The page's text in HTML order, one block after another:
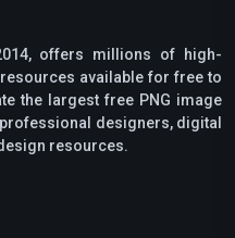
offers millions of high-
available for free to
the largest free PNG image
designers, digital
resources.